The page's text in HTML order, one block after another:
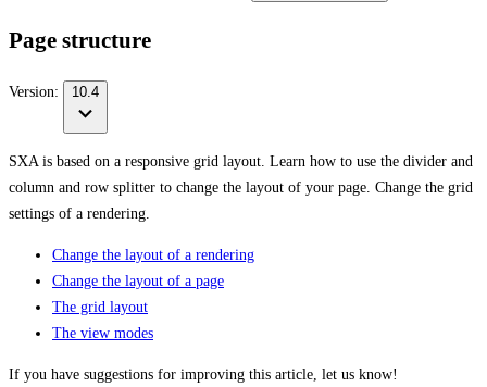
Page structure
Version: 10.4
SXA is based on a responsive grid layout. Learn how to use the divider and
column and row splitter to change the layout of your page. Change the grid
settings of a rendering.
Change the layout of a rendering
Change the layout of a page
The grid layout
The view modes
If you have suggestions for improving this article, let us know!